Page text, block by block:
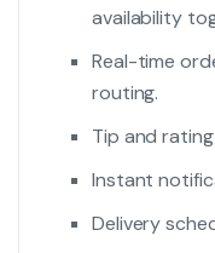
availability
Real-time
routing.
Tip and
Instant
Delivery